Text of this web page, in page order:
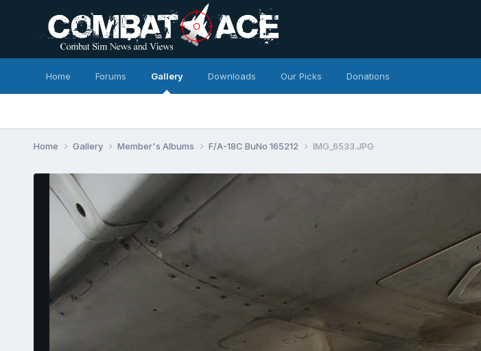
Home Forums Gallery Downloads Our Picks Donations
Home Gallery Member's Albums F/A-18C BuNo 165212 IMG_6533.JPG